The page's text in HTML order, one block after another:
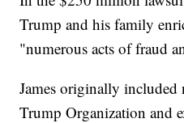
Trump and his family
"numerous acts of fraud
James originally
Trump Organization and